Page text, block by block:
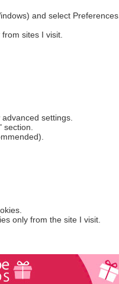
and select Preferences.
sites I visit.
settings.
only from the site I visit.